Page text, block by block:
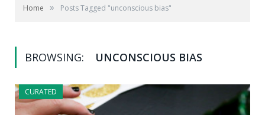
Home » Posts Tagged "unconscious bias"
BROWSING: UNCONSCIOUS BIAS
CURATED